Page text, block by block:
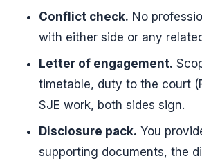
Conflict check. No
with either side or any
Letter of engagement.
timetable, duty to the court
SJE work, both sides sign.
Disclosure pack. You
supporting documents, the